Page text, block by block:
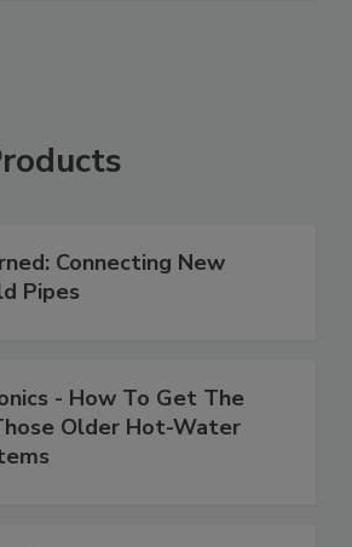
Connecting New
Pipes
- How To Get The
Older Hot-Water